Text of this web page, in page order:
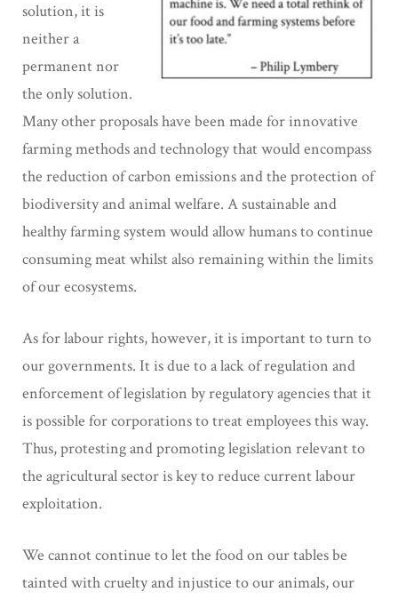
solution, it is
neither a
permanent nor
the only solution.
Many other proposals have been made for innovative
farming methods and technology that would encompass
the reduction of carbon emissions and the protection of
biodiversity and animal welfare. A sustainable and
healthy farming system would allow humans to continue
consuming meat whilst also remaining within the limits
of our ecosystems.
As for labour rights, however, it is important to turn to
our governments. It is due to a lack of regulation and
enforcement of legislation by regulatory agencies that it
is possible for corporations to treat employees this way.
Thus, protesting and promoting legislation relevant to
the agricultural sector is key to reduce current labour
exploitation.
We cannot continue to let the food on our tables be
tainted with cruelty and injustice to our animals, our